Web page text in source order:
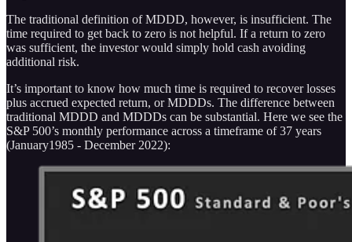
The traditional definition of MDDD, however, is insufficient. The
time required to get back to zero is not helpful. If a return to zero
was sufficient, the investor would simply hold cash avoiding
additional risk.
It’s important to know how much time is required to recover losses
plus accrued expected return, or MDDDs. The difference between
traditional MDDD and MDDDs can be substantial. Here we see the
S&P 500’s monthly performance across a timeframe of 37 years
(January1985 - December 2022):